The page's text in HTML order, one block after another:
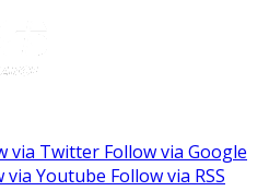
9864
via Twitter Follow via Google
via Youtube Follow via RSS